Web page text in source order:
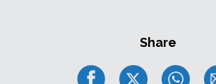
Share